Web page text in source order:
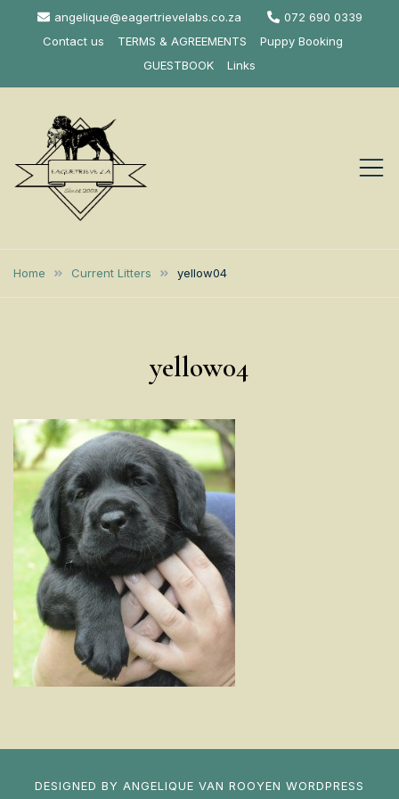
angelique@eagertrievelabs.co.za
072 690 0339
Contact us
TERMS & AGREEMENTS
Puppy Booking
GUESTBOOK
Links
Eagertrieve Za
Labrador
AFRICA
Home Current Litters yellow04
yellow04
DESIGNED BY ANGELIQUE VAN ROOYEN WORDPRESS